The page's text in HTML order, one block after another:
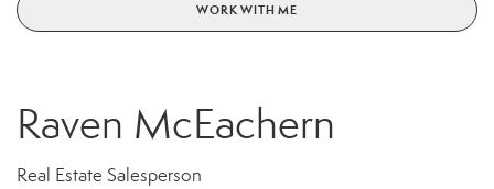
WORK WITH ME
Raven McEachern
Real Estate Salesperson